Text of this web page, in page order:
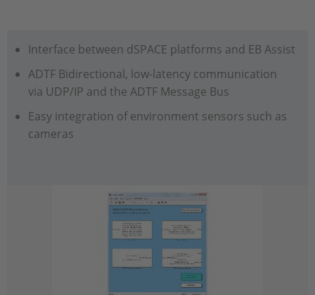
Interface between dSPACE platforms and EB Assist
ADTF Bidirectional, low-latency communication
via UDP/IP and the ADTF Message Bus
Easy integration of environment sensors such as
cameras